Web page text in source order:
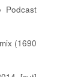
Podcast
(1690